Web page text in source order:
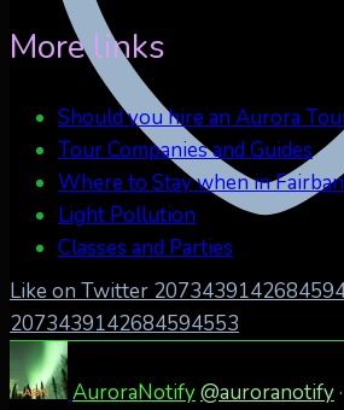
Like on Twitter
2073439142684594553
AuroraNotify@auroranotify·
More links
Should you hire an Aurora
Tour Companies and Guides
Where to Stay when in
Light Pollution
Classes and Parties